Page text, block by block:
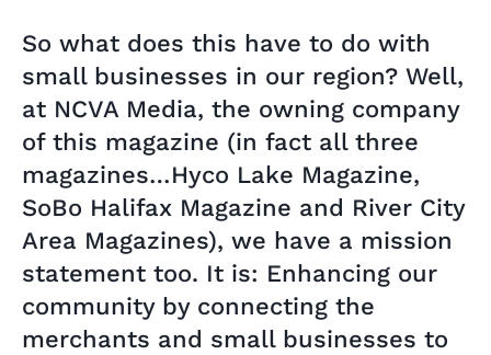
So what does this have to do with
small businesses in our region? Well,
at NCVA Media, the owning company
of this magazine (in fact all three
magazines…Hyco Lake Magazine,
SoBo Halifax Magazine and River City
Area Magazines), we have a mission
statement too. It is: Enhancing our
community by connecting the
merchants and small businesses to